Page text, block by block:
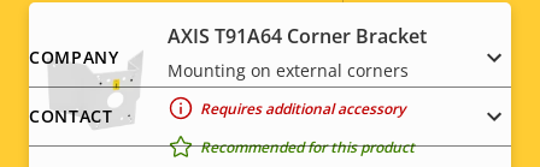
Optical zoom 12
Digital zoom 10
Remote PTRZ –
AXIS T91A64 Corner Bracket
Mounting on external corners
Requires additional accessory
Recommended for this product
Footer
menu
COMPANY
CONTACT